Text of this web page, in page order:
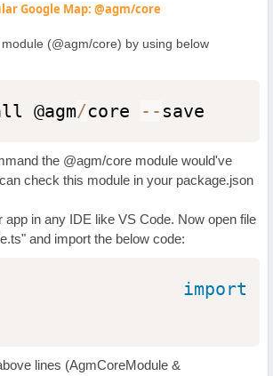
Google Map: @agm/core
(@agm/core) by using below
@agm/core -- save
the @agm/core module would've
check this module in your package.json
app in any IDE like VS Code. Now open file
and import the below code:
import
lines (AgmCoreModule &